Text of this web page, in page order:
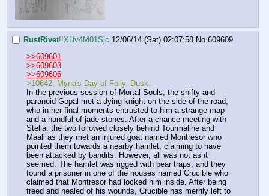
RustRivet!!XHv4M01Sjc 12/06/14 (Sat) 02:07:58 No. 609609
>>609601
>>609603
>>609606
>10642, Myna's Day of Folly. Dusk.
In the previous session of Mortal Souls, the shifty and
paranoid Gopal met a dying knight on the side of the road,
who in her final moments entrusted to him a strange map
and a handful of jade stones. After a chance meeting with
Stella, the two followed closely behind Tourmaline and
Maali as they met an injured goat named Montresor who
pointed them towards a nearby hamlet, claiming to have
been attacked by bandits. However, all was not as it
seemed. The hamlet was rigged with bear traps, and they
found a prisoner in one of the houses named Crucible who
claimed that Montresor had locked him inside. After being
freed and healed of his wounds, Crucible has merrily left to